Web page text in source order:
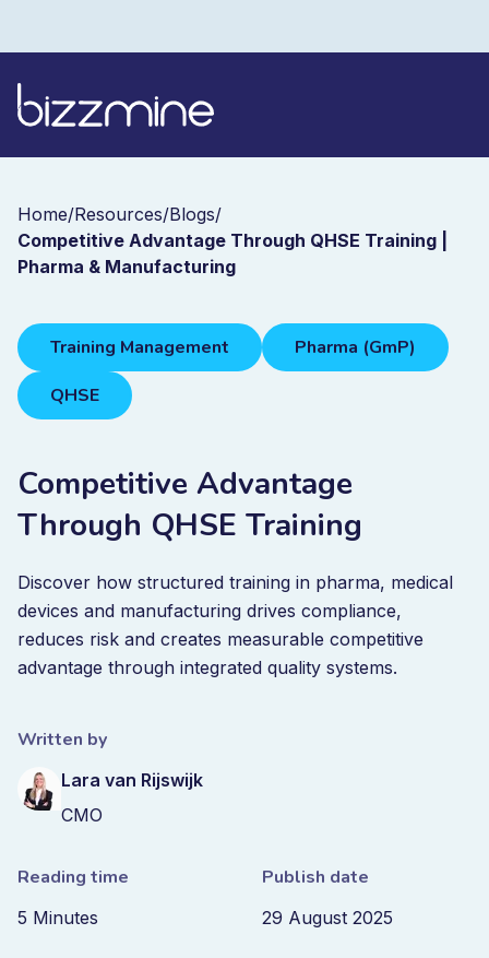
Home/Resources/Blogs/
Competitive Advantage Through QHSE Training |
Pharma & Manufacturing
Training Management
Pharma (GmP)
QHSE
Competitive Advantage
Through QHSE Training
Discover how structured training in pharma, medical
devices and manufacturing drives compliance,
reduces risk and creates measurable competitive
advantage through integrated quality systems.
Written by
Lara van Rijswijk
CMO
Reading time
5 Minutes
Publish date
29 August 2025